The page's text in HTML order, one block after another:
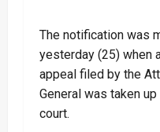
The notification was
yesterday (25) when
appeal filed by the
General was taken
court.